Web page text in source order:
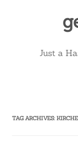
Just a
TAG ARCHIVES: KIRCHE